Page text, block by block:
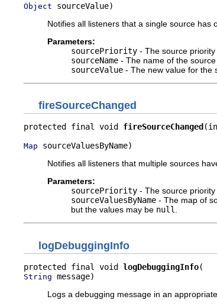
Object sourceValue)
Notifies all listeners that a single source has
Parameters:
sourcePriority - The source priority
sourceName - The name of the
sourceValue - The new value for the
fireSourceChanged
protected final void fireSourceChanged
Map sourceValuesByName)
Notifies all listeners that multiple sources
Parameters:
sourcePriority - The source priority
sourceValuesByName - The map of
but the values may be null
logDebuggingInfo
protected final void logDebuggingInfo
String message)
Logs a debugging message in an